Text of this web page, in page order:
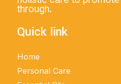
through.
Quick link
Home
Personal Care